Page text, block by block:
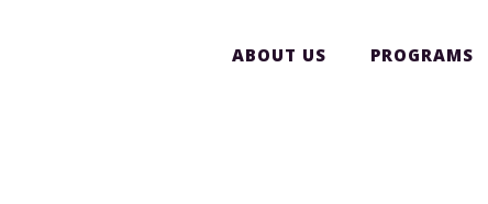
ABOUT US PROGRAMS